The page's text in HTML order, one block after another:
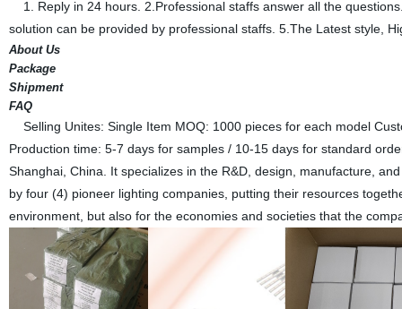
1. Reply in 24 hours. 2.Professional staffs answer all the
solution can be provided by professional staffs. 5.The Latest style,
About Us
Package
Shipment
FAQ
Selling Unites: Single Item MOQ: 1000 pieces for each model
Production time: 5-7 days for samples / 10-15 days for standard
Shanghai, China. It specializes in the R&D, design, manufacture,
by four (4) pioneer lighting companies, putting their resources
environment, but also for the economies and societies that the